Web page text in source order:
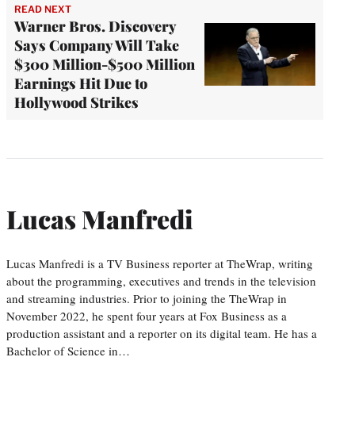
READ NEXT
Warner Bros. Discovery
Says Company Will Take
$300 Million-$500 Million
Earnings Hit Due to
Hollywood Strikes
Lucas Manfredi
Lucas Manfredi is a TV Business reporter at TheWrap, writing
about the programming, executives and trends in the television
and streaming industries. Prior to joining the TheWrap in
November 2022, he spent four years at Fox Business as a
production assistant and a reporter on its digital team. He has a
Bachelor of Science in…